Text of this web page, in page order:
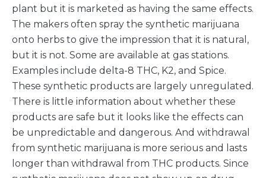
plant but it is marketed as having the same effects.
The makers often spray the synthetic marijuana
onto herbs to give the impression that it is natural,
but it is not. Some are available at gas stations.
Examples include delta-8 THC, K2, and Spice.
These synthetic products are largely unregulated.
There is little information about whether these
products are safe but it looks like the effects can
be unpredictable and dangerous. And withdrawal
from synthetic marijuana is more serious and lasts
longer than withdrawal from THC products. Since